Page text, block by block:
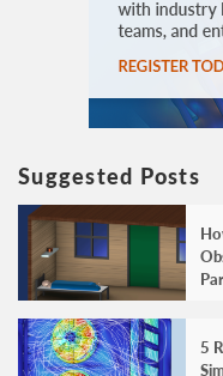
Suggested Posts
5